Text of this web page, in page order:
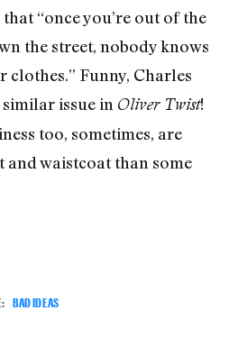
“once you’re out of the
the street, nobody knows
clothes.” Funny, Charles
issue in Oliver Twist!
too, sometimes, are
and waistcoat than some
BAD IDEAS